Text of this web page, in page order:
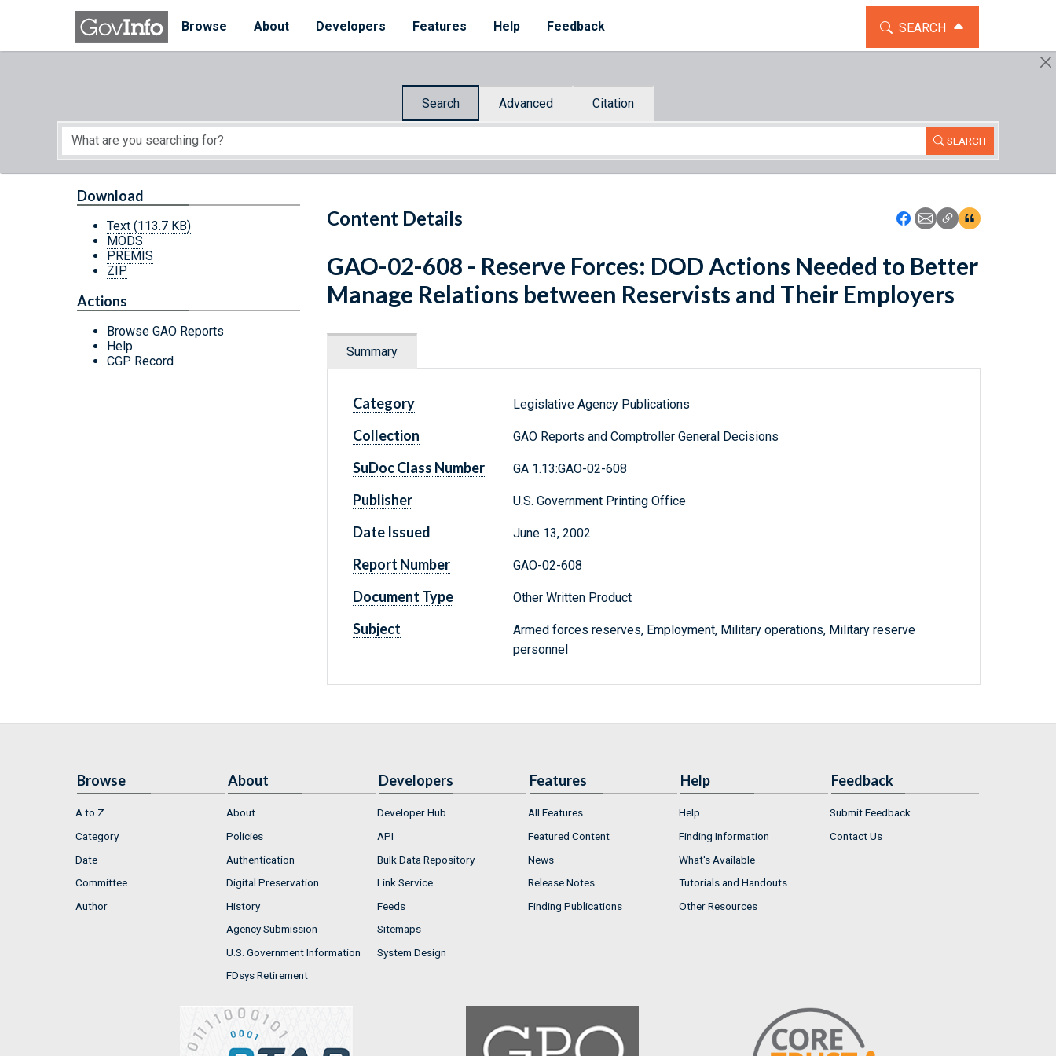
Skip to main content
Browse
About Developers Features Help Feedback TOGGLE THE SEARCH
SEARCH
Search Advanced Citation
SEARCH
Start of main content
Content Details Icon: Share using
Icon: Share using
Icon: Copy Link
Icon:View
Download
Text (113.7 KB)
MODS
PREMIS
ZIP
Actions
Browse GAO Reports
Help
CGP Record
GAO-02-608 - Reserve Forces: DOD Actions Needed to Better
Manage Relations between Reservists and Their Employers
Summary
Category Legislative Agency Publications
Collection GAO Reports and Comptroller General Decisions
SuDoc Class Number GA 1.13:GAO-02-608
Publisher U.S. Government Printing Office
Date Issued June 13, 2002
Report Number GAO-02-608
Document Type Other Written Product
Subject
Armed forces reserves, Employment, Military operations, Military reserve
personnel
Browse
A to Z
Category
Date
Committee
Author
About
About
Policies
Authentication
Digital Preservation
History
Agency Submission
U.S. Government Information
FDsys Retirement
Developers
Developer Hub
API
Bulk Data Repository
Link Service
Feeds
Sitemaps
System Design
Features
All Features
Featured Content
News
Release Notes
Finding Publications
Help
Help
Finding Information
What's Available
Tutorials and Handouts
Other Resources
Feedback
Submit Feedback
Contact Us